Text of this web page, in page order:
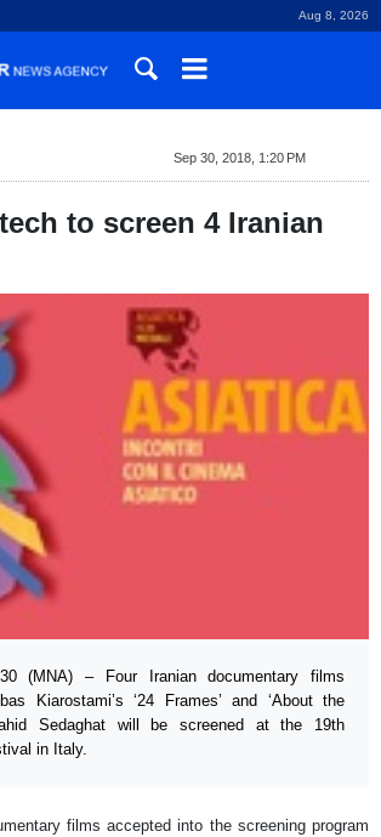
Aug 8, 2026
Sep 30, 2018, 1:20 PM
to screen 4 Iranian
(MNA) – Four Iranian documentary films
Kiarostami’s ‘24 Frames’ and ‘About the
Sedaghat will be screened at the 19th
in Italy.
films accepted into the screening program